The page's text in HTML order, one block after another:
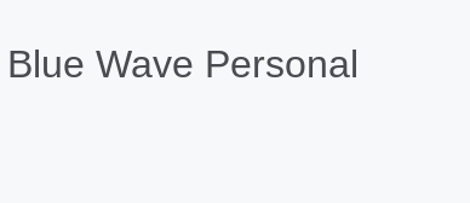
Wave Personal